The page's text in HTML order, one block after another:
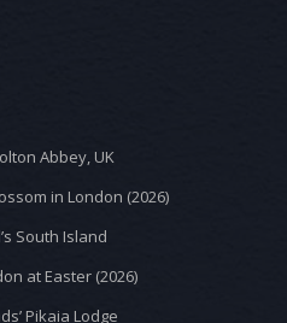
Abbey, UK
in London (2026)
South Island
at Easter (2026)
Pikaia Lodge